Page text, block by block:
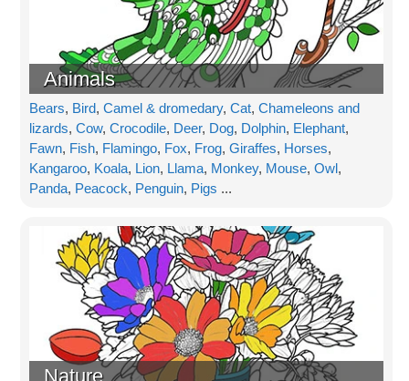
Animals
Bears, Bird, Camel & dromedary, Cat, Chameleons and
lizards, Cow, Crocodile, Deer, Dog, Dolphin, Elephant,
Fawn, Fish, Flamingo, Fox, Frog, Giraffes, Horses,
Kangaroo, Koala, Lion, Llama, Monkey, Mouse, Owl,
Panda, Peacock, Penguin, Pigs ...
Nature